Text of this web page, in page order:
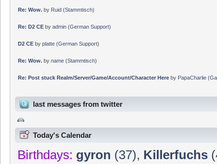
Re: Wow.by Ruid(Stammtisch)
Re: D2 CEby admin(German Support)
D2 CEby platte(German Support)
Re: Wow.by name(Stammtisch)
Re: Post stuck Realm/Server/Game/Account/Character Hereby PapaCharlie(
last messages from twitter
Today's Calendar
Birthdays: gyron (37), Killerfuchs